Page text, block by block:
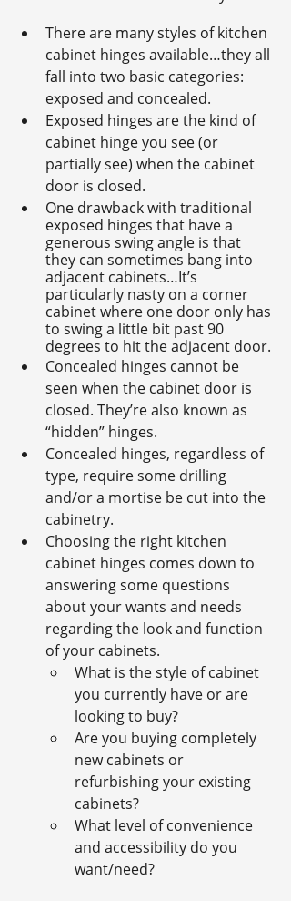
There are many styles of kitchen
cabinet hinges available…they all
fall into two basic categories:
exposed and concealed.
Exposed hinges are the kind of
cabinet hinge you see (or
partially see) when the cabinet
door is closed.
One drawback with traditional
exposed hinges that have a
generous swing angle is that
they can sometimes bang into
adjacent cabinets…It’s
particularly nasty on a corner
cabinet where one door only has
to swing a little bit past 90
degrees to hit the adjacent door.
Concealed hinges cannot be
seen when the cabinet door is
closed. They’re also known as
“hidden” hinges.
Concealed hinges, regardless of
type, require some drilling
and/or a mortise be cut into the
cabinetry.
Choosing the right kitchen
cabinet hinges comes down to
answering some questions
about your wants and needs
regarding the look and function
of your cabinets.
What is the style of cabinet
you currently have or are
looking to buy?
Are you buying completely
new cabinets or
refurbishing your existing
cabinets?
What level of convenience
and accessibility do you
want/need?